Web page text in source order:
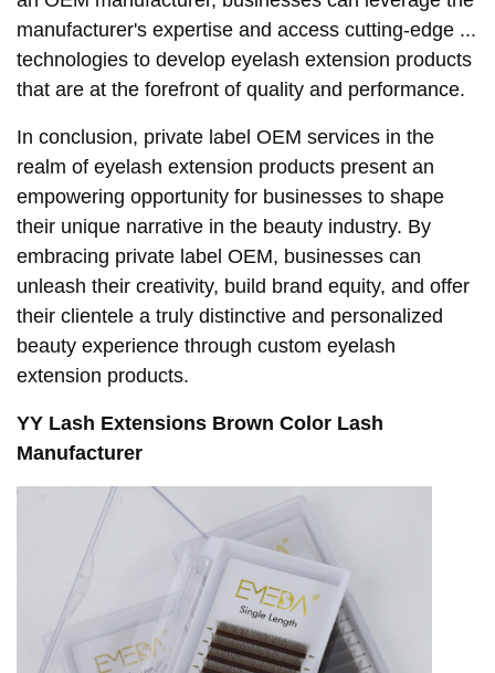
manufacturer's expertise and access cutting-edge ...
technologies to develop eyelash extension products
that are at the forefront of quality and performance.
In conclusion, private label OEM services in the
realm of eyelash extension products present an
empowering opportunity for businesses to shape
their unique narrative in the beauty industry. By
embracing private label OEM, businesses can
unleash their creativity, build brand equity, and offer
their clientele a truly distinctive and personalized
beauty experience through custom eyelash
extension products.
YY Lash Extensions Brown Color Lash
Manufacturer